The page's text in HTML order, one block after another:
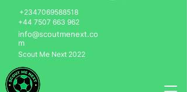
+2347069588518
+44 7507 663 962
info@scoutmenext.co
m
Scout Me Next 2022